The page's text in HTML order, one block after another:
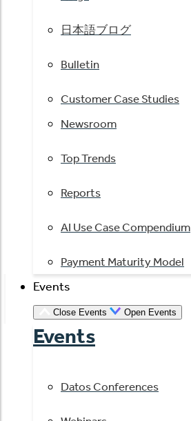
日本語ブログ
Bulletin
Customer Case Studies
Newsroom
Top Trends
Reports
AI Use Case Compendium
Payment Maturity Model
Events
Close Events Open Events
Events
Datos Conferences